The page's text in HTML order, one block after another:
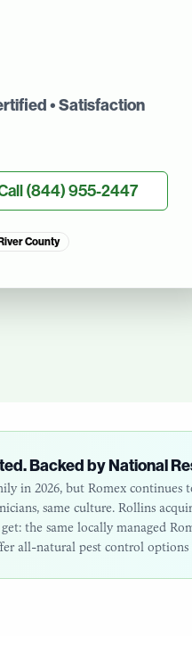
• Satisfaction
(844) 955-2447
County
Backed by National
in 2026, but Romex
same culture. Rollins
the same locally managed
all-natural pest control